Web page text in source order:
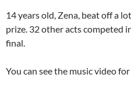
14 years old, Zena, beat off a
prize. 32 other acts competed
final.
You can see the music video for